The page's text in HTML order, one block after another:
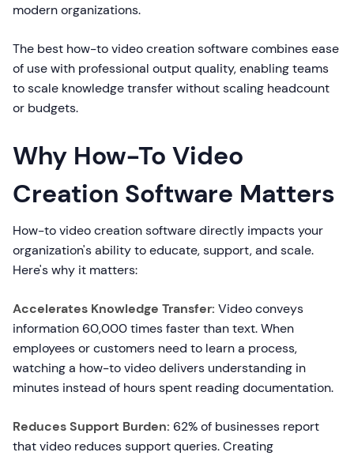
modern organizations.
The best how-to video creation software combines ease
of use with professional output quality, enabling teams
to scale knowledge transfer without scaling headcount
or budgets.
Why How-To Video
Creation Software Matters
How-to video creation software directly impacts your
organization's ability to educate, support, and scale.
Here's why it matters:
Accelerates Knowledge Transfer: Video conveys
information 60,000 times faster than text. When
employees or customers need to learn a process,
watching a how-to video delivers understanding in
minutes instead of hours spent reading documentation.
Reduces Support Burden: 62% of businesses report
that video reduces support queries. Creating